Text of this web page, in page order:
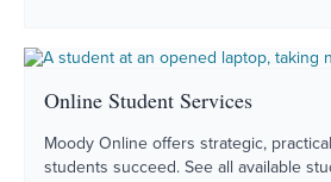
Online Student Services
Moody Online offers strategic,
students succeed. See all available